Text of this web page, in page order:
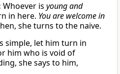
Whoever is young and
in here. You are welcome in
she turns to the naive.
simple, let him turn in
him who is void of
she says to him,